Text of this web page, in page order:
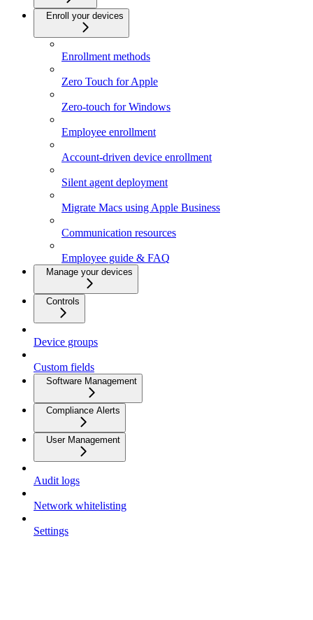
Enroll your devices
Enrollment methods
Zero Touch for Apple
Zero-touch for Windows
Employee enrollment
Account-driven device enrollment
Silent agent deployment
Migrate Macs using Apple Business
Communication resources
Employee guide & FAQ
Manage your devices
Controls
Device groups
Custom fields
Software Management
Compliance Alerts
User Management
Audit logs
Network whitelisting
Settings